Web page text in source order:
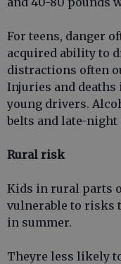
For teens, danger
acquired ability to
distractions often
Injuries and
young drivers.
belts and late-
Rural risk
Kids in rural parts
vulnerable to risks
in summer.
Theyre less likely